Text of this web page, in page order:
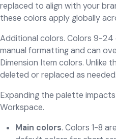
replaced to align with your
these colors apply globally
Additional colors. Colors 9-
manual formatting and can
Dimension Item colors. Unlike
deleted or replaced as needed.
Expanding the palette
Workspace.
Main colors. Colors 1-8